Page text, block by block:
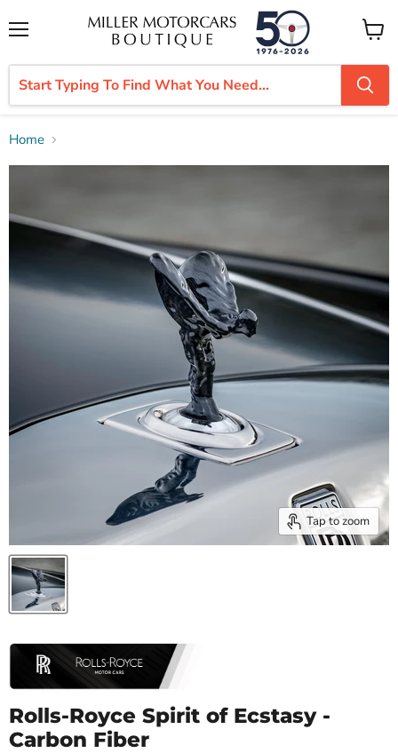
View
cart
Home
Tap to zoom
Rolls-Royce Spirit of Ecstasy -
Carbon Fiber